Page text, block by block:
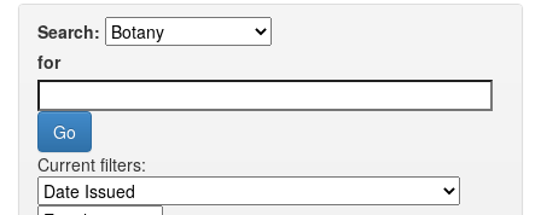
Search:
for
Current filters: